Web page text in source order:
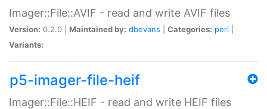
Imager::File::AVIF - read and write AVIF files
Version: 0.2.0 | Maintained by: dbevans Categories: perl
Variants:
p5-imager-file-heif
Imager::File::HEIF - read and write HEIF files